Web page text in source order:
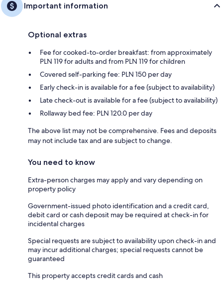
Important information
Optional extras
Fee for cooked-to-order breakfast: from approximately
PLN 119 for adults and from PLN 119 for children
Covered self-parking fee: PLN 150 per day
Early check-in is available for a fee (subject to availability)
Late check-out is available for a fee (subject to availability)
Rollaway bed fee: PLN 120.0 per day
The above list may not be comprehensive. Fees and deposits
may not include tax and are subject to change.
You need to know
Extra-person charges may apply and vary depending on
property policy
Government-issued photo identification and a credit card,
debit card or cash deposit may be required at check-in for
incidental charges
Special requests are subject to availability upon check-in and
may incur additional charges; special requests cannot be
guaranteed
This property accepts credit cards and cash